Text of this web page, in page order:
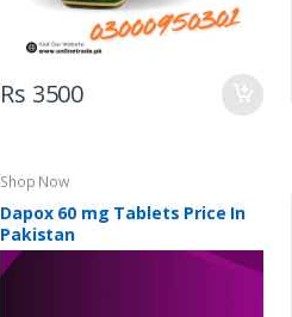
Rs 3500
Shop Now
Dapox 60 mg Tablets Price In
Pakistan